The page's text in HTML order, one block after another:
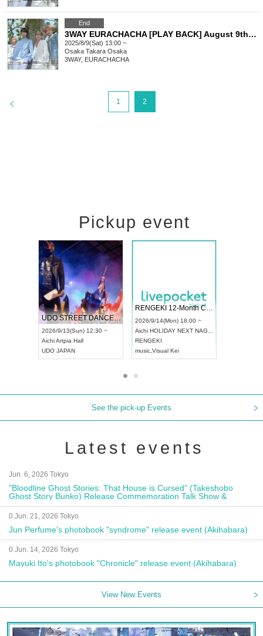
End
3WAY EURACHACHA [PLAY BACK] August 9th, first come first served BBQ fan meeting 13:00~
2025/8/9(Sat) 13:00 ~
Osaka Takara Osaka
3WAY, EURACHACHA
1 2
Pickup event
UDO STREET DANCE WORLD CHAMPIONSHIP JAPAN 2026
2026/9/13(Sun) 12:30 ~
Aichi Artpia Hall
UDO JAPAN
RENGEKI 12-Month Consecutive ONE MAN TOUR "Seisei Ruten" -Sep. Edition -
2026/9/14(Mon) 18:00 ~
Aichi HOLIDAY NEXT NAGOYA
RENGEKI
music,Visual Kei
See the pick-up Events
Latest events
Jun. 6, 2026 Tokyo
"Bloodline Ghost Stories: That House is Cursed" (Takeshobo
Ghost Story Bunko) Release Commemoration Talk Show &
Autograph Session
0 Jun. 21, 2026 Tokyo
Jun Perfume's photobook "syndrome" release event (Akihabara)
0 Jun. 14, 2026 Tokyo
Mayuki Ito's photobook "Chronicle" release event (Akihabara)
View New Events